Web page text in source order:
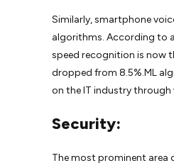
Similarly, smartphone
algorithms. According to
speed recognition is now
dropped from 8.5%.ML
on the IT industry through
Security:
The most prominent area